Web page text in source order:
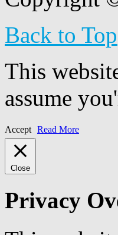
Back to Top
This
assume
Accept Read More
Close
Privacy